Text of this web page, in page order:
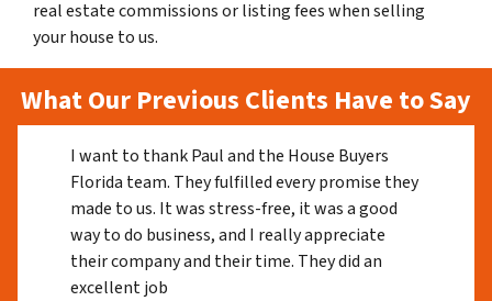
real estate commissions or listing fees when selling
your house to us.
What Our Previous Clients Have to Say
I want to thank Paul and the House Buyers
Florida team. They fulfilled every promise they
made to us. It was stress-free, it was a good
way to do business, and I really appreciate
their company and their time. They did an
excellent job